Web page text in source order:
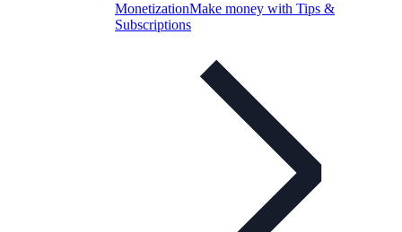
MonetizationMake money with Tips &
Subscriptions